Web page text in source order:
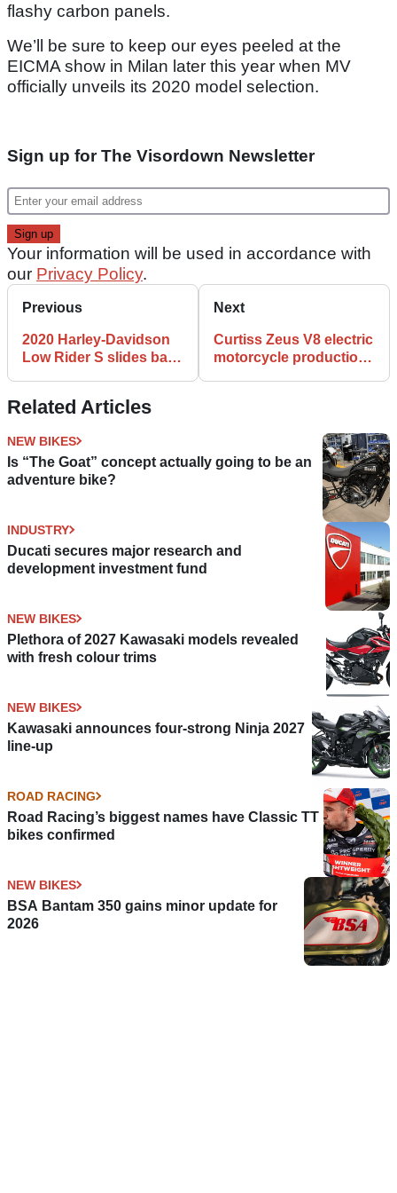
flashy carbon panels.
We’ll be sure to keep our eyes peeled at the
EICMA show in Milan later this year when MV
officially unveils its 2020 model selection.
Sign up for The Visordown Newsletter
Your information will be used in accordance with
our Privacy Policy.
Previous
2020 Harley-Davidson
Low Rider S slides back
Next
Curtiss Zeus V8 electric
motorcycle production
Related Articles
NEW BIKES
Is “The Goat” concept actually going to be an
adventure bike?
INDUSTRY
Ducati secures major research and
development investment fund
NEW BIKES
Plethora of 2027 Kawasaki models revealed
with fresh colour trims
NEW BIKES
Kawasaki announces four-strong Ninja 2027
line-up
ROAD RACING
Road Racing’s biggest names have Classic TT
bikes confirmed
NEW BIKES
BSA Bantam 350 gains minor update for
2026